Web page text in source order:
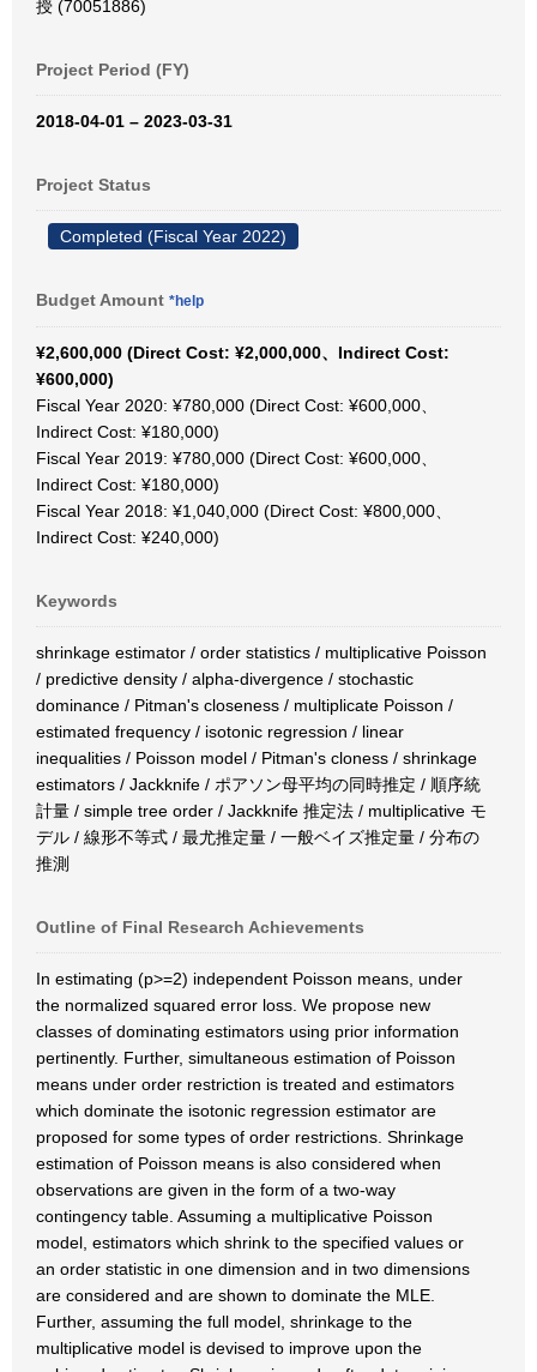
授 (70051886)
Project Period (FY)
2018-04-01 – 2023-03-31
Project Status
Completed (Fiscal Year 2022)
Budget Amount *help
¥2,600,000 (Direct Cost: ¥2,000,000、Indirect Cost:
¥600,000)
Fiscal Year 2020: ¥780,000 (Direct Cost: ¥600,000、
Indirect Cost: ¥180,000)
Fiscal Year 2019: ¥780,000 (Direct Cost: ¥600,000、
Indirect Cost: ¥180,000)
Fiscal Year 2018: ¥1,040,000 (Direct Cost: ¥800,000、
Indirect Cost: ¥240,000)
Keywords
shrinkage estimator / order statistics / multiplicative Poisson
/ predictive density / alpha-divergence / stochastic
dominance / Pitman's closeness / multiplicate Poisson /
estimated frequency / isotonic regression / linear
inequalities / Poisson model / Pitman's cloness / shrinkage
estimators / Jackknife / ポアソン母平均の同時推定 / 順序統
計量 / simple tree order / Jackknife 推定法 / multiplicative モ
デル / 線形不等式 / 最尤推定量 / 一般ベイズ推定量 / 分布の
推測
Outline of Final Research Achievements
In estimating (p>=2) independent Poisson means, under
the normalized squared error loss. We propose new
classes of dominating estimators using prior information
pertinently. Further, simultaneous estimation of Poisson
means under order restriction is treated and estimators
which dominate the isotonic regression estimator are
proposed for some types of order restrictions. Shrinkage
estimation of Poisson means is also considered when
observations are given in the form of a two-way
contingency table. Assuming a multiplicative Poisson
model, estimators which shrink to the specified values or
an order statistic in one dimension and in two dimensions
are considered and are shown to dominate the MLE.
Further, assuming the full model, shrinkage to the
multiplicative model is devised to improve upon the